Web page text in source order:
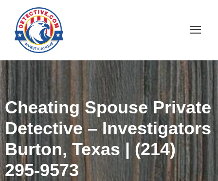
Cheating Spouse Private
Detective – Investigators
Burton, Texas | (214)
295-9573